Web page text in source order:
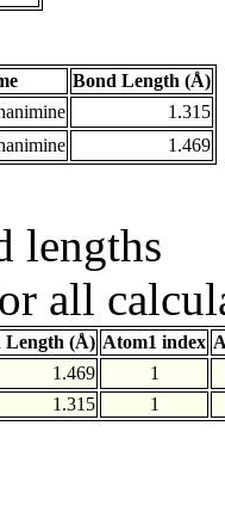
Bond Length (Å)
1.315
1.469
lengths
all
Length (Å) Atom1 index
1.469
1
1.315
1